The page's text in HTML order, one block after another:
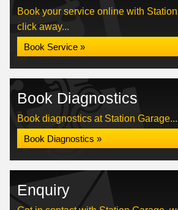
Book your service online with
click away...
Book Service »
Book Diagnostics
Book diagnostics at Station Garage...
Book Diagnostics »
Enquiry